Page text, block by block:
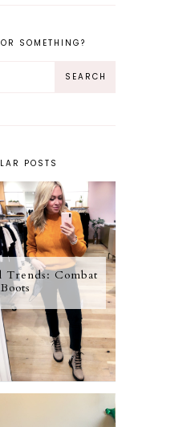
SOMETHING?
POSTS
Trends: Combat
Boots